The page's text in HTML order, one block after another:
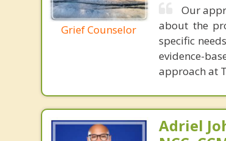
Grief Counselor
Our
about the
specific
evidence-
approach at
Adriel